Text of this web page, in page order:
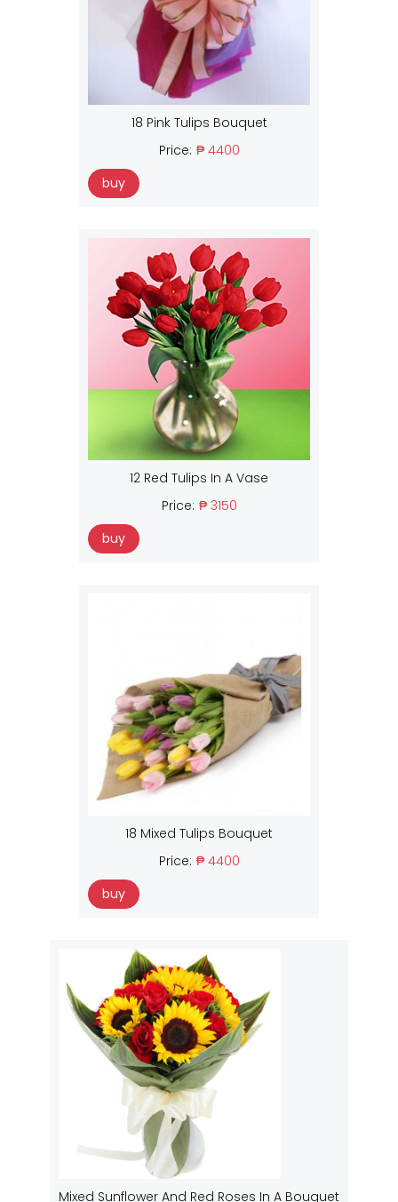
18 Pink Tulips Bouquet
Price: ₱ 4400
buy
12 Red Tulips In A Vase
Price: ₱ 3150
buy
18 Mixed Tulips Bouquet
Price: ₱ 4400
buy
Mixed Sunflower And Red Roses In A Bouquet